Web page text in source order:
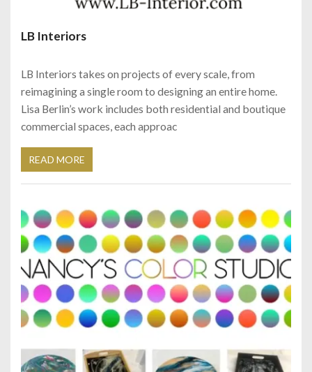
LB Interiors
LB Interiors takes on projects of every scale, from
reimagining a single room to designing an entire home.
Lisa Berlin’s work includes both residential and boutique
commercial spaces, each approac
READ MORE